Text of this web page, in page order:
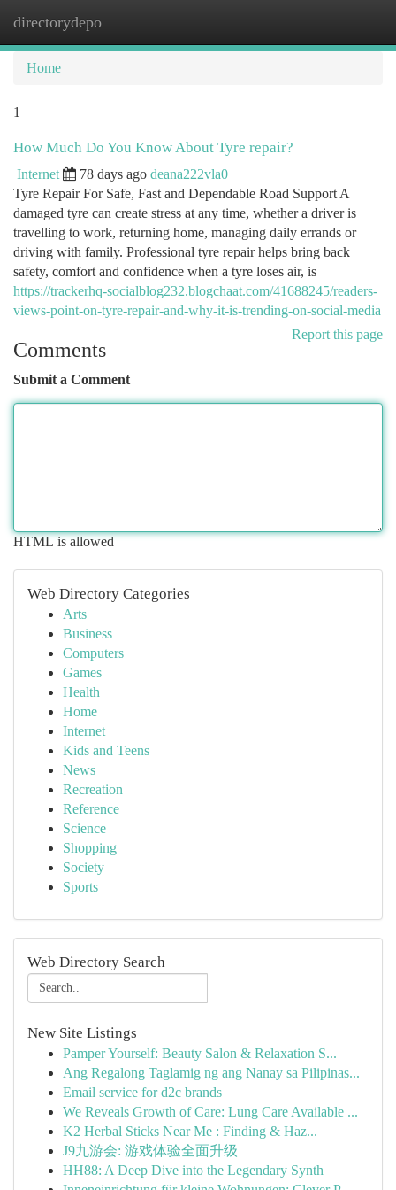
directorydepo
Home
1
How Much Do You Know About Tyre repair?
Internet 78 days ago deana222vla0
Tyre Repair For Safe, Fast and Dependable Road Support A
damaged tyre can create stress at any time, whether a driver is
travelling to work, returning home, managing daily errands or
driving with family. Professional tyre repair helps bring back
safety, comfort and confidence when a tyre loses air, is
https://trackerhq-socialblog232.blogchaat.com/41688245/readers-
views-point-on-tyre-repair-and-why-it-is-trending-on-social-media
Report this page
Comments
Submit a Comment
HTML is allowed
Web Directory Categories
Arts
Business
Computers
Games
Health
Home
Internet
Kids and Teens
News
Recreation
Reference
Science
Shopping
Society
Sports
Web Directory Search
New Site Listings
Pamper Yourself: Beauty Salon & Relaxation S...
Ang Regalong Taglamig ng ang Nanay sa Pilipinas...
Email service for d2c brands
We Reveals Growth of Care: Lung Care Available ...
K2 Herbal Sticks Near Me : Finding & Haz...
J9九游会: 游戏体验全面升级
HH88: A Deep Dive into the Legendary Synth